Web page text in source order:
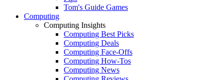
Tom's Guide Games
Computing
Computing Insights
Computing Best Picks
Computing Deals
Computing Face-Offs
Computing How-Tos
Computing News